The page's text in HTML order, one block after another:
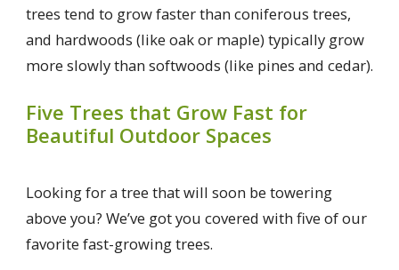
trees tend to grow faster than coniferous trees,
and hardwoods (like oak or maple) typically grow
more slowly than softwoods (like pines and cedar).
Five Trees that Grow Fast for
Beautiful Outdoor Spaces
Looking for a tree that will soon be towering
above you? We’ve got you covered with five of our
favorite fast-growing trees.